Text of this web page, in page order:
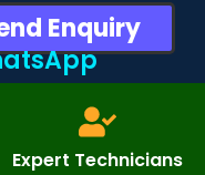
Enquiry
Expert Technicians